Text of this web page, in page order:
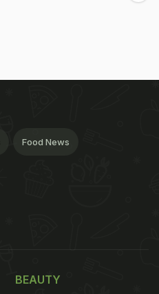
Food News
BEAUTY